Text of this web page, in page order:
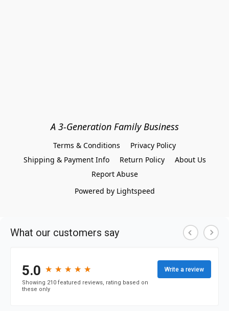
A 3-Generation Family Business
Terms & Conditions
Privacy Policy
Shipping & Payment Info
Return Policy
About Us
Report Abuse
Powered by Lightspeed